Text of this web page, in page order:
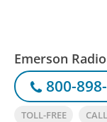
Emerson
800-
TOLL-FREE